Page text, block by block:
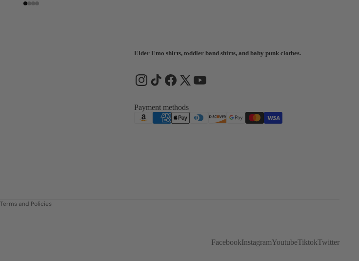
Elder Emo shirts, toddler band shirts, and baby punk clothes.
Payment methods
Terms and Policies
FacebookInstagramYoutubeTiktokTwitter